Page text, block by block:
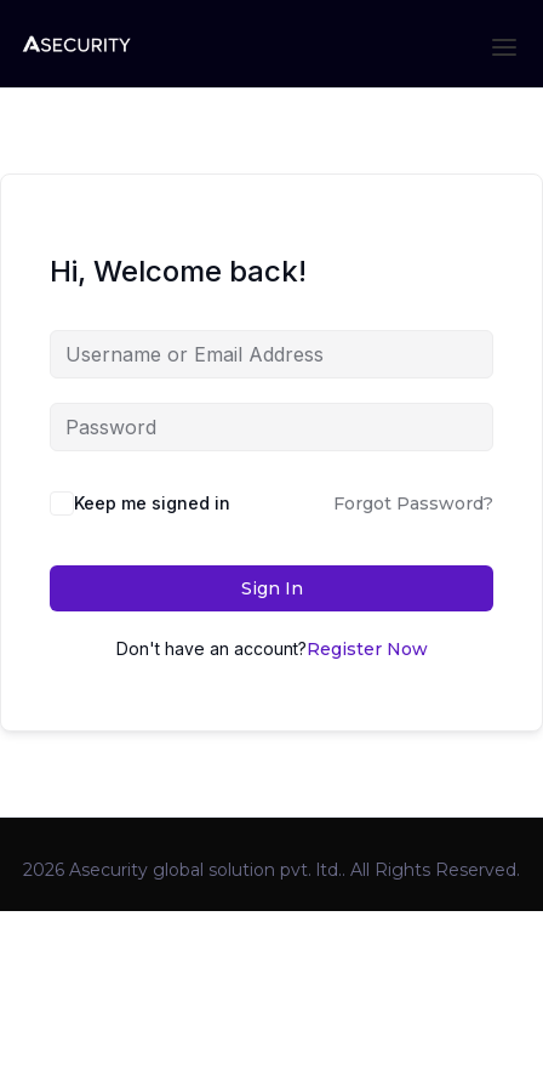
Hi, Welcome back!
Keep me signed in Forgot Password?
Sign In
Don't have an account?Register Now
2026 Asecurity global solution pvt. ltd.. All Rights Reserved.